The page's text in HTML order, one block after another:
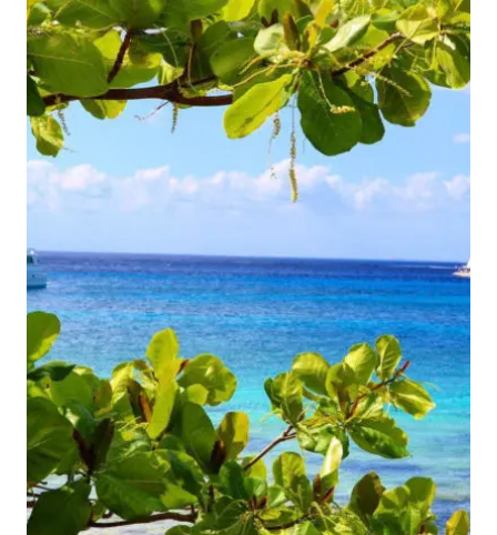
THESE
TROPICAL
DESTINATIONS
IN
JANUARY
FOR
UNDER
$100